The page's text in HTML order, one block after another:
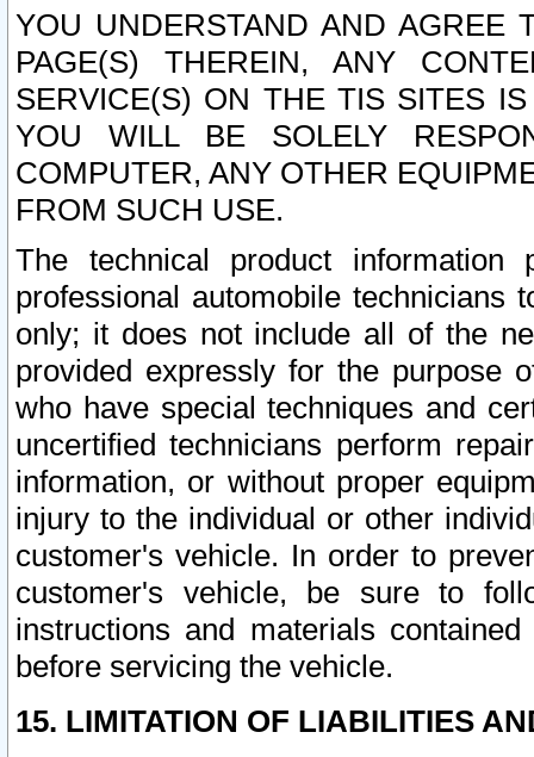
YOU UNDERSTAND AND AGREE
PAGE(S) THEREIN, ANY
SERVICE(S) ON THE TIS SITES
YOU WILL BE SOLELY
COMPUTER, ANY OTHER
FROM SUCH USE.
The technical product
professional automobile
only; it does not include all of the
provided expressly for the purpose
who have special techniques and
uncertified technicians perform
information, or without proper
injury to the individual or other
customer's vehicle. In order to
customer's vehicle, be sure to
instructions and materials
before servicing the vehicle.
15. LIMITATION OF LIABILITIES